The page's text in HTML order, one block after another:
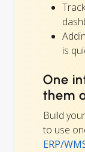
is
One
them
Build
to use
ERP/